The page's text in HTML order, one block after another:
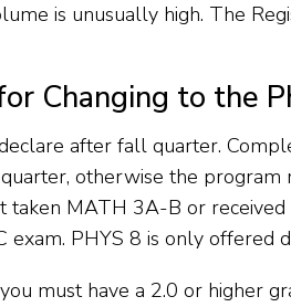
is unusually high. The
Changing to the
after fall quarter.
otherwise the program
taken MATH 3A-B or
exam. PHYS 8 is only offered
must have a 2.0 or higher